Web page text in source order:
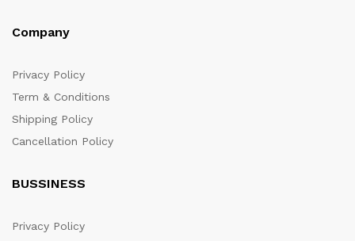
Company
Privacy Policy
Term & Conditions
Shipping Policy
Cancellation Policy
BUSSINESS
Privacy Policy